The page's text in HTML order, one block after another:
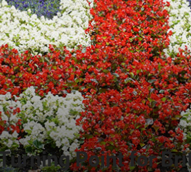
Point for